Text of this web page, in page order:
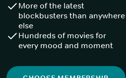
More of the latest
blockbusters than anywhere
else
Hundreds of movies for
every mood and moment